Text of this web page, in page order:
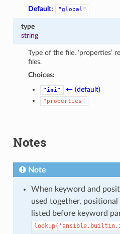
Default:
"global"
type
string
Type of the file. ‘properties’
files.
Choices:
"ini" ← (default)
"properties"
Notes
Note
When keyword and
used together,
listed before keyword